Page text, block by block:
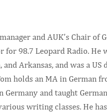
and AUK’s Chair of
for 98.7 Leopard Radio.
Arkansas, and was a
holds an MA in
and taught
writing classes. He